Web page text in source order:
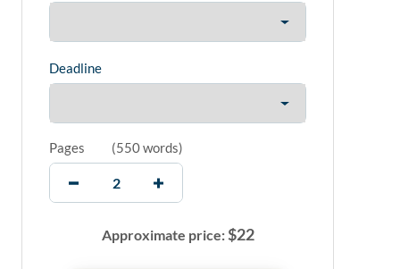
Deadline
Pages (550 words)
Approximate price:$22